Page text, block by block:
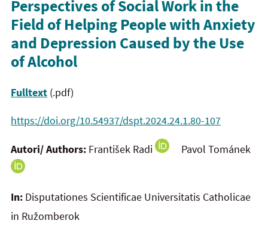
Perspectives of Social Work in the
Field of Helping People with Anxiety
and Depression Caused by the Use
of Alcohol
Fulltext (.pdf)
https://doi.org/10.54937/dspt.2024.24.1.80-107
Autori/ Authors: František Radi Pavol Tománek
In: Disputationes Scientificae Universitatis Catholicae
in Ružomberok